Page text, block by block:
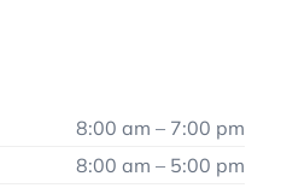
8:00 am – 7:00 pm
8:00 am – 5:00 pm